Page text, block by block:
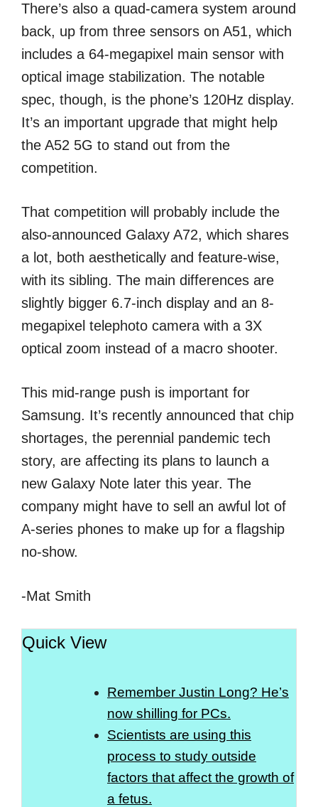
There’s also a quad-camera system around
back, up from three sensors on A51, which
includes a 64-megapixel main sensor with
optical image stabilization. The notable
spec, though, is the phone’s 120Hz display.
It’s an important upgrade that might help
the A52 5G to stand out from the
competition.
That competition will probably include the
also-announced Galaxy A72, which shares
a lot, both aesthetically and feature-wise,
with its sibling. The main differences are
slightly bigger 6.7-inch display and an 8-
megapixel telephoto camera with a 3X
optical zoom instead of a macro shooter.
This mid-range push is important for
Samsung. It’s recently announced that chip
shortages, the perennial pandemic tech
story, are affecting its plans to launch a
new Galaxy Note later this year. The
company might have to sell an awful lot of
A-series phones to make up for a flagship
no-show.
-Mat Smith
Quick View
Remember Justin Long? He’s
now shilling for PCs.
Scientists are using this
process to study outside
factors that affect the growth of
a fetus.